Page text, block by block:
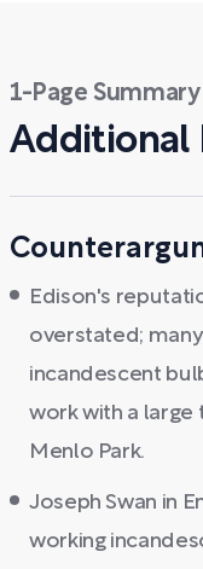
1-Page Summary
Additional
Edison's
overstated;
incandescent
work with a large
Menlo Park.
Joseph Swan in
working